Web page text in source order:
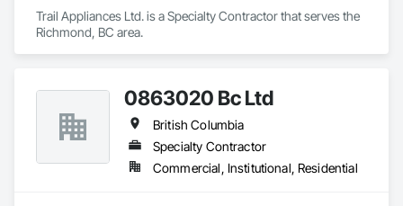
Trail Appliances Ltd. is a Specialty Contractor that serves the
Richmond, BC area.
0863020 Bc Ltd
British Columbia
Specialty Contractor
Commercial, Institutional, Residential